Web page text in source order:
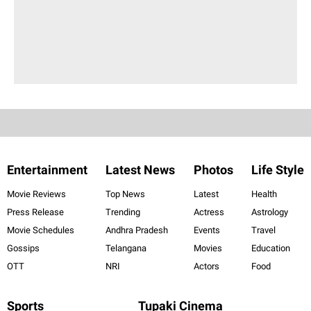
Entertainment
Movie Reviews
Press Release
Movie Schedules
Gossips
OTT
Latest News
Top News
Trending
Andhra Pradesh
Telangana
NRI
Photos
Latest
Actress
Events
Movies
Actors
Life Style
Health
Astrology
Travel
Education
Food
Sports Tupaki Cinema